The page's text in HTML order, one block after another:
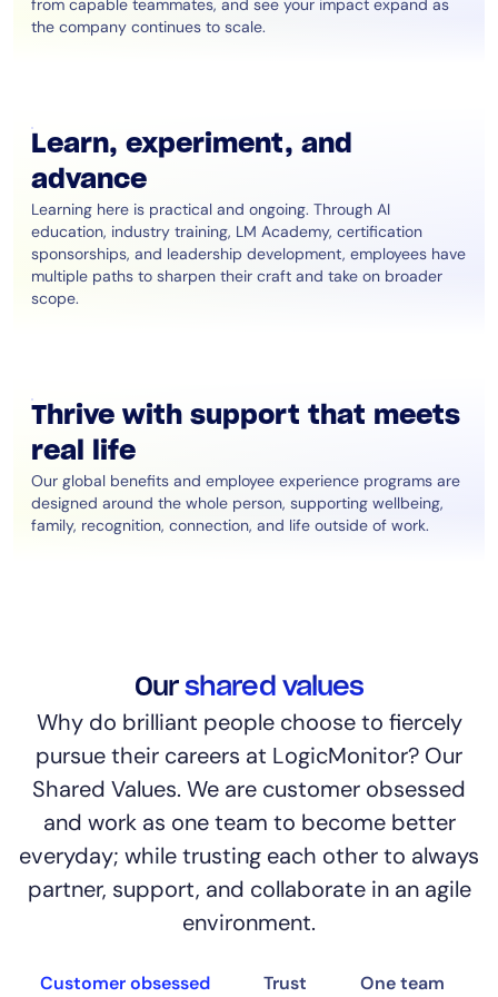
from capable teammates, and see your impact expand as
the company continues to scale.
Learn, experiment, and
advance
Learning here is practical and ongoing. Through AI
education, industry training, LM Academy, certification
sponsorships, and leadership development, employees have
multiple paths to sharpen their craft and take on broader
scope.
Thrive with support that meets
real life
Our global benefits and employee experience programs are
designed around the whole person, supporting wellbeing,
family, recognition, connection, and life outside of work.
Ourshared values
Why do brilliant people choose to fiercely
pursue their careers at LogicMonitor? Our
Shared Values. We are customer obsessed
and work as one team to become better
everyday; while trusting each other to always
partner, support, and collaborate in an agile
environment.
Customer obsessed Trust One team